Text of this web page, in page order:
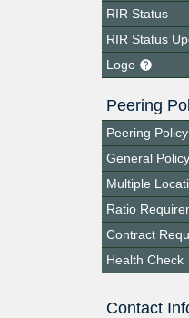
RIR Status
RIR Status
Logo
Peering
Peering Policy
General Policy
Multiple
Ratio
Contract
Health Check
Contact